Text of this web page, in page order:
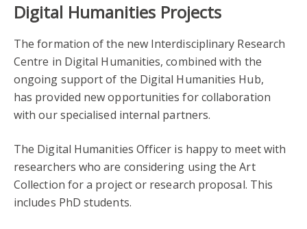
Digital Humanities Projects
The formation of the new Interdisciplinary Research
Centre in Digital Humanities, combined with the
ongoing support of the Digital Humanities Hub,
has provided new opportunities for collaboration
with our specialised internal partners.
The Digital Humanities Officer is happy to meet with
researchers who are considering using the Art
Collection for a project or research proposal. This
includes PhD students.